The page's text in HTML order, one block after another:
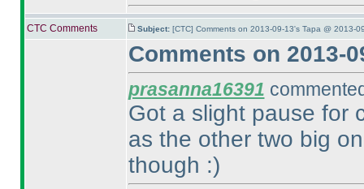
CTC Comments Subject: [CTC] Comments on 2013-09-13's Tapa @ 2013-
Comments on 2013-
prasanna16391
Got a slight pause for
as the other two big
though :)